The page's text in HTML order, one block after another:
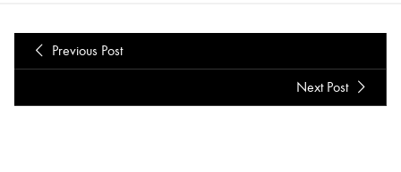
Previous Post
Next Post